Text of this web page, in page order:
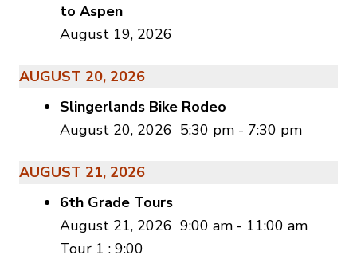
to Aspen
August 19, 2026
AUGUST 20, 2026
Slingerlands Bike Rodeo
August 20, 2026 5:30 pm - 7:30 pm
AUGUST 21, 2026
6th Grade Tours
August 21, 2026 9:00 am - 11:00 am
Tour 1 : 9:00